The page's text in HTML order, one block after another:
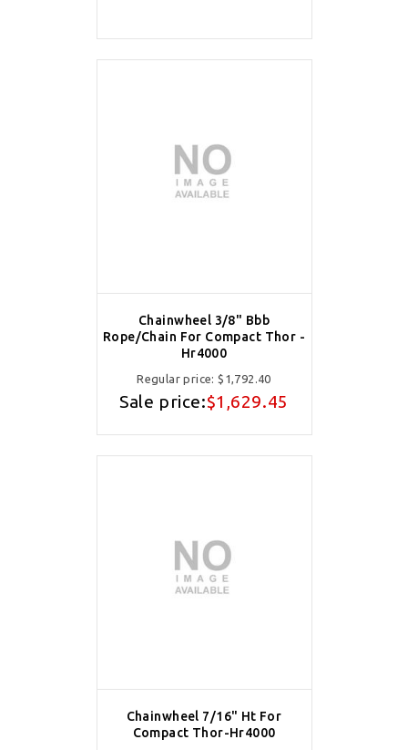
Chainwheel 3/8" Bbb
Rope/Chain For Compact Thor -
Hr4000
Regular price:$1,792.40
Sale price:$1,629.45
Chainwheel 7/16" Ht For
Compact Thor-Hr4000